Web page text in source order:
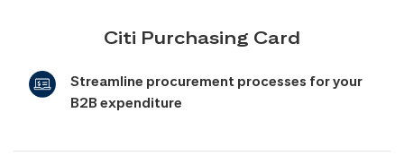
Citi Purchasing Card
Streamline procurement processes for your
B2B expenditure